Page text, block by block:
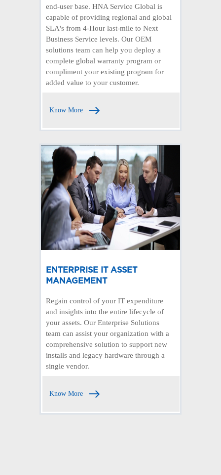
end-user base. HNA Service Global is
capable of providing regional and global
SLA's from 4-Hour last-mile to Next
Business Service levels. Our OEM
solutions team can help you deploy a
complete global warranty program or
compliment your existing program for
added value to your customer.
Know More
ENTERPRISE IT ASSET
MANAGEMENT
Regain control of your IT expenditure
and insights into the entire lifecycle of
your assets. Our Enterprise Solutions
team can assist your organization with a
comprehensive solution to support new
installs and legacy hardware through a
single vendor.
Know More